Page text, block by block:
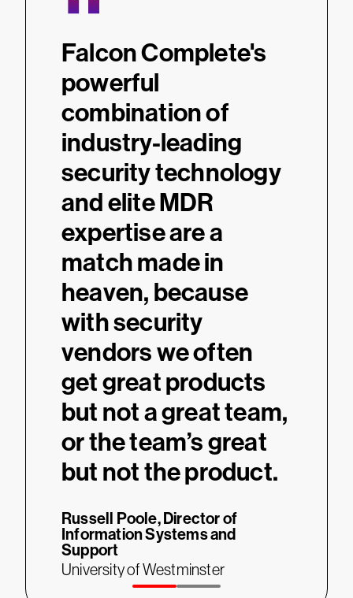
“
Falcon Complete's
powerful
combination of
industry-leading
security technology
and elite MDR
expertise are a
match made in
heaven, because
with security
vendors we often
get great products
but not a great team,
or the team’s great
but not the product.
Russell Poole,Director of
Information Systems and
Support
University of Westminster